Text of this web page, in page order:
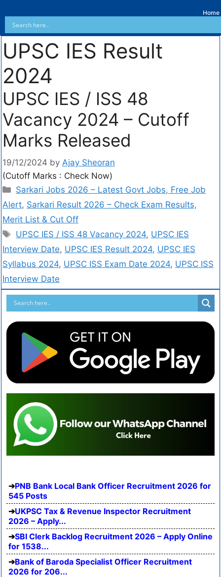
Home
UPSC IES Result
2024
UPSC IES / ISS 48
Vacancy 2024 – Cutoff
Marks Released
19/12/2024 by Ajay Sheoran
(Cutoff Marks : Check Now)
Sarkari Jobs 2026 – Latest Govt Jobs, Free Job
Alert, Sarkari Result 2026 – Check Exam Results,
Merit List & Cut Off
UPSC IES / ISS 48 Vacancy 2024, UPSC IES
Interview Date, UPSC IES Result 2024, UPSC IES
Syllabus 2024, UPSC ISS Exam Date 2024, UPSC ISS
Interview Date
PNB Bank Local Bank Officer Recruitment 2026 for
545 Posts
UKPSC Tax & Revenue Inspector Recruitment
2026 – Apply...
SBI Clerk Backlog Recruitment 2026 – Apply Online
for 1538...
Bank of Baroda Specialist Officer Recruitment
2026 for 206...